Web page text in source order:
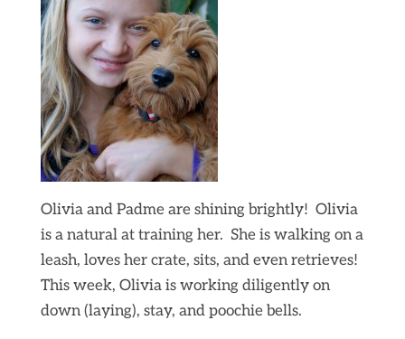
Olivia and Padme are shining brightly! Olivia
is a natural at training her. She is walking on a
leash, loves her crate, sits, and even retrieves!
This week, Olivia is working diligently on
down (laying), stay, and poochie bells.